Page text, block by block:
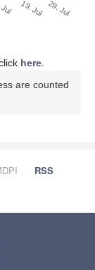
19. Jul 29. Jul
here.
are counted
RSS